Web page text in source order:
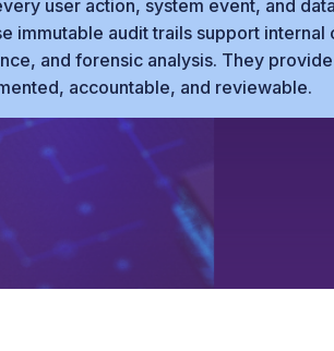
user action, system event, and
immutable audit trails support internal
and forensic analysis. They
accountable, and reviewable.